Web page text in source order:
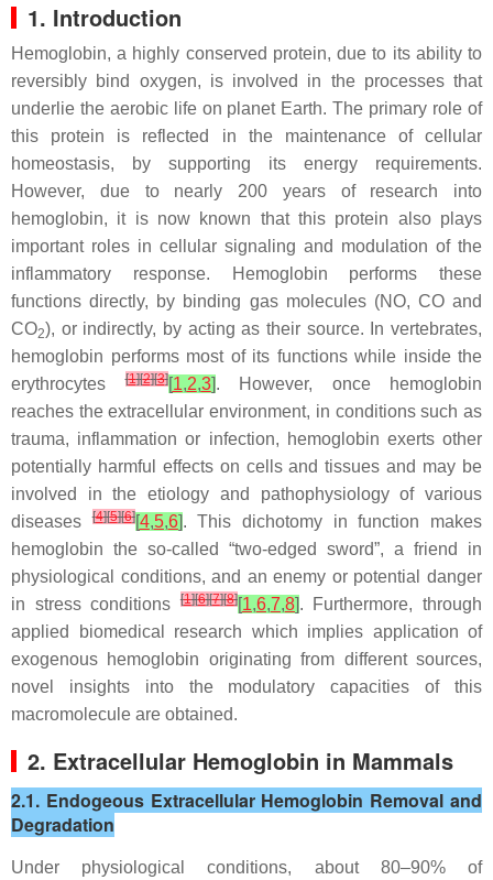
1. Introduction
Hemoglobin, a highly conserved protein, due to its ability to
reversibly bind oxygen, is involved in the processes that
underlie the aerobic life on planet Earth. The primary role of
this protein is reflected in the maintenance of cellular
homeostasis, by supporting its energy requirements.
However, due to nearly 200 years of research into
hemoglobin, it is now known that this protein also plays
important roles in cellular signaling and modulation of the
inflammatory response. Hemoglobin performs these
functions directly, by binding gas molecules (NO, CO and
CO2), or indirectly, by acting as their source. In vertebrates,
hemoglobin performs most of its functions while inside the
erythrocytes[1][2][3][1,2,3]. However, once hemoglobin
reaches the extracellular environment, in conditions such as
trauma, inflammation or infection, hemoglobin exerts other
potentially harmful effects on cells and tissues and may be
involved in the etiology and pathophysiology of various
diseases[4][5][6][4,5,6]. This dichotomy in function makes
hemoglobin the so-called “two-edged sword”, a friend in
physiological conditions, and an enemy or potential danger
in stress conditions[1][6][7][8][1,6,7,8]. Furthermore, through
applied biomedical research which implies application of
exogenous hemoglobin originating from different sources,
novel insights into the modulatory capacities of this
macromolecule are obtained.
2. Extracellular Hemoglobin in Mammals
2.1. Endogeous Extracellular Hemoglobin Removal and
Degradation
Under physiological conditions, about 80–90% of